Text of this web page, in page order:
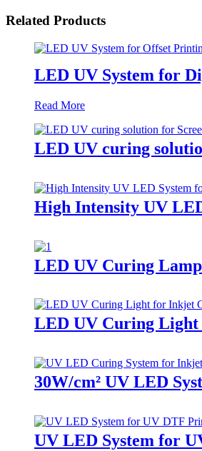
Related Products
LED UV System for
Read More
LED UV curing
High Intensity UV
LED UV Curing
LED UV Curing
30W/cm² UV LED
UV LED System for